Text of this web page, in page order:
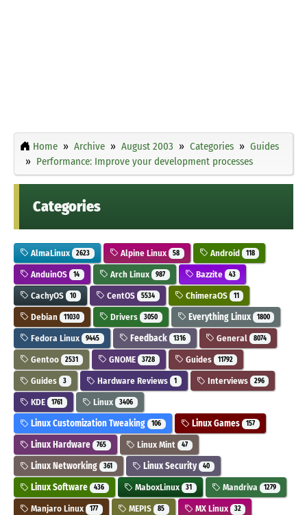
Home Archive August 2003 Categories
Guides
Performance: Improve your development processes
Categories
AlmaLinux 2623 Alpine Linux 58 Android 118
AnduinOS 14 Arch Linux 987 Bazzite 43
CachyOS 10 CentOS 5534 ChimeraOS 11
Debian 11030 Drivers 3050 Everything Linux 1800
Fedora Linux 9445 Feedback 1316 General 8074
Gentoo 2531 GNOME 3728 Guides 11792
Guides 3 Hardware Reviews 1 Interviews 296
KDE 1761 Linux 3406
Linux Customization Tweaking 106 Linux Games 157
Linux Hardware 765 Linux Mint 47
Linux Networking 361 Linux Security 40
Linux Software 436 MaboxLinux 31 Mandriva 1279
Manjaro Linux 177 MEPIS 85 MX Linux 32